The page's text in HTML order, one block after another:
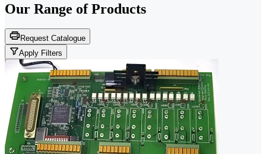
Our Range of Products
Request Catalogue
Apply Filters